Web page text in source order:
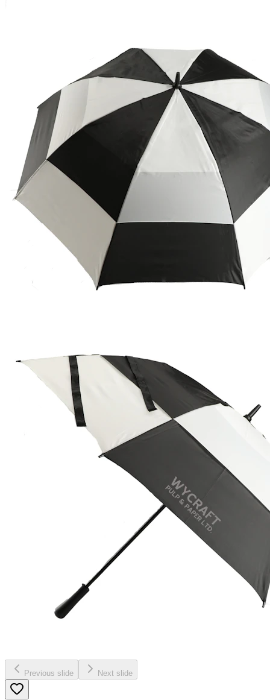
Previous slide Next slide